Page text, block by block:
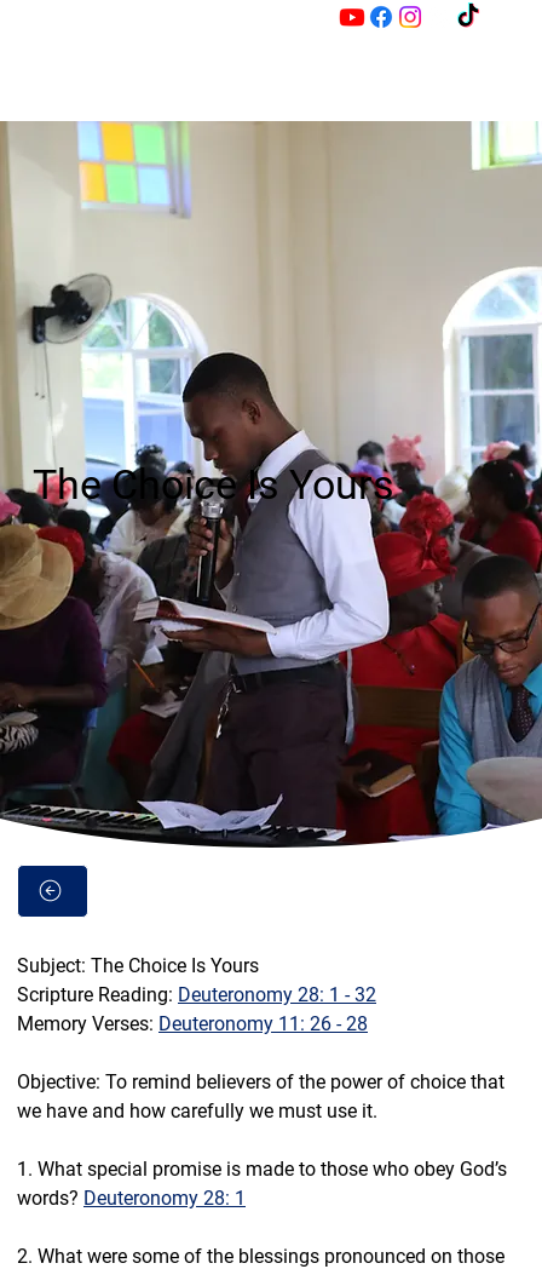
M
Z
The Choice Is Yours
Subject: The Choice Is Yours
Scripture Reading: Deuteronomy 28: 1 - 32
Memory Verses: Deuteronomy 11: 26 - 28
Objective: To remind believers of the power of choice that
we have and how carefully we must use it.
1. What special promise is made to those who obey God’s
words? Deuteronomy 28: 1
2. What were some of the blessings pronounced on those